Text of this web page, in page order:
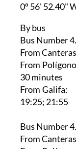
0º 56' 52.40"
By bus
Bus Number
From
From
30 minutes
From Galifa:
19:25; 21:55
Bus Number
From